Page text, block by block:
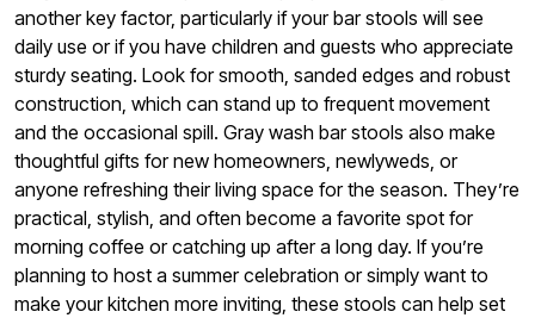
another key factor, particularly if your bar stools will see
daily use or if you have children and guests who appreciate
sturdy seating. Look for smooth, sanded edges and robust
construction, which can stand up to frequent movement
and the occasional spill. Gray wash bar stools also make
thoughtful gifts for new homeowners, newlyweds, or
anyone refreshing their living space for the season. They’re
practical, stylish, and often become a favorite spot for
morning coffee or catching up after a long day. If you’re
planning to host a summer celebration or simply want to
make your kitchen more inviting, these stools can help set